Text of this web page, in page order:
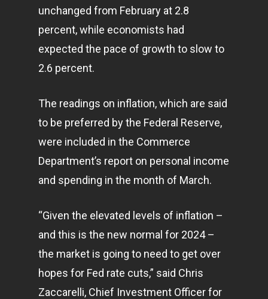
unchanged from February at 2.8
percent, while economists had
expected the pace of growth to slow to
2.6 percent.
The readings on inflation, which are said
to be preferred by the Federal Reserve,
were included in the Commerce
Department’s report on personal income
and spending in the month of March.
“Given the elevated levels of inflation –
and this is the new normal for 2024 –
the market is going to need to get over
hopes for Fed rate cuts,” said Chris
Zaccarelli, Chief Investment Officer for